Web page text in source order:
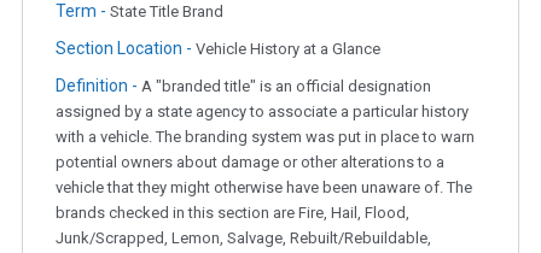
Term - State Title Brand
Section Location - Vehicle History at a Glance
Definition - A "branded title" is an official designation
assigned by a state agency to associate a particular history
with a vehicle. The branding system was put in place to warn
potential owners about damage or other alterations to a
vehicle that they might otherwise have been unaware of. The
brands checked in this section are Fire, Hail, Flood,
Junk/Scrapped, Lemon, Salvage, Rebuilt/Rebuildable,